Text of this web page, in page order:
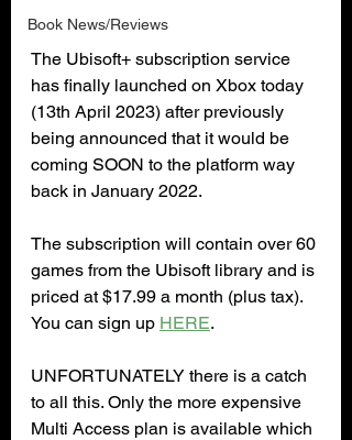
Book News/Reviews
The Ubisoft+ subscription service
has finally launched on Xbox today
(13th April 2023) after previously
being announced that it would be
coming SOON to the platform way
back in January 2022.
The subscription will contain over 60
games from the Ubisoft library and is
priced at $17.99 a month (plus tax).
You can sign up HERE.
UNFORTUNATELY there is a catch
to all this. Only the more expensive
Multi Access plan is available which